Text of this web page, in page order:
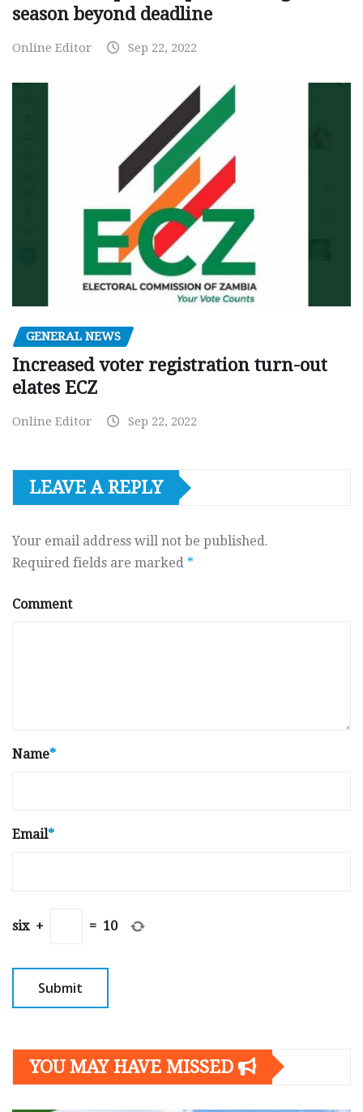
season beyond deadline
Online Editor Sep 22, 2022
GENERAL NEWS
Increased voter registration turn-out
elates ECZ
Online Editor Sep 22, 2022
LEAVE A REPLY
Your email address will not be published.
Required fields are marked *
Comment
Name*
Email*
six + = 10
YOU MAY HAVE MISSED